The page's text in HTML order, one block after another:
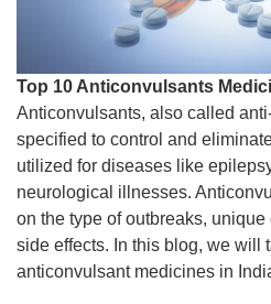
Top 10 Anticonvulsants
Anticonvulsants, also called
specified to control and
utilized for diseases like
neurological illnesses.
on the type of outbreaks,
side effects. In this blog, we will
anticonvulsant medicines in